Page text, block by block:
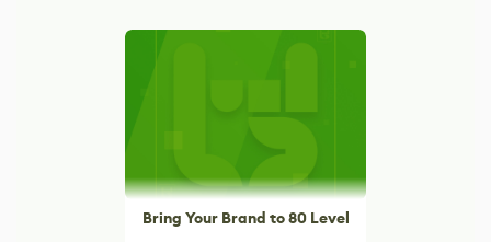
Bring Your Brand to 80 Level